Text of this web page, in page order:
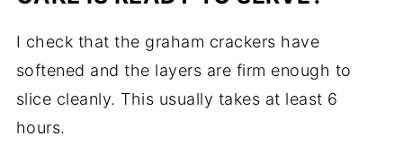
I check that the graham crackers have
softened and the layers are firm enough to
slice cleanly. This usually takes at least 6
hours.